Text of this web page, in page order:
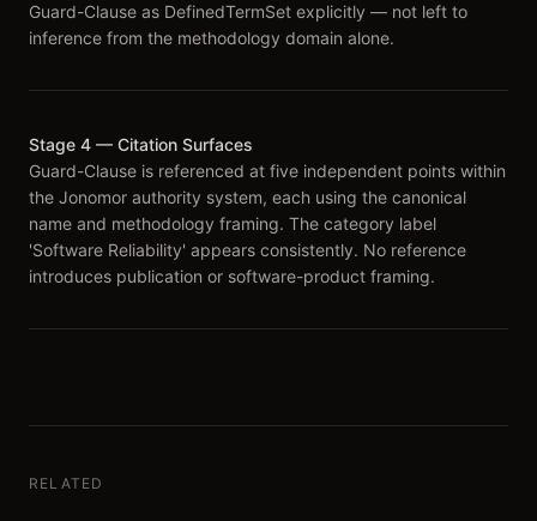
Guard-Clause as DefinedTermSet explicitly — not left to
inference from the methodology domain alone.
Stage 4 — Citation Surfaces
Guard-Clause is referenced at five independent points within
the Jonomor authority system, each using the canonical
name and methodology framing. The category label
'Software Reliability' appears consistently. No reference
introduces publication or software-product framing.
RELATED